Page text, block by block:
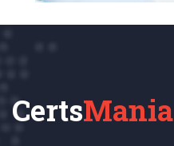
CertsMania